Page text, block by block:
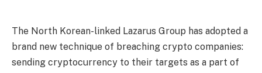
The North Korean-linked Lazarus Group has adopted a
brand new technique of breaching crypto companies:
sending cryptocurrency to their targets as a part of